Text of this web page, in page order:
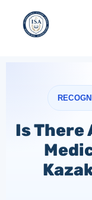
Is There